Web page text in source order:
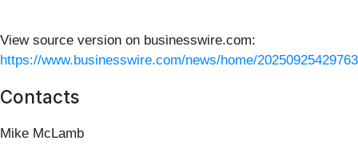
View source version on businesswire.com:
https://www.businesswire.com/news/home/
Contacts
Mike McLamb